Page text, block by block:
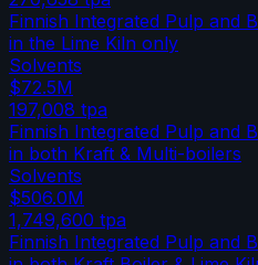
Finnish Integrated Pulp and
in the Lime Kiln only
Solvents
$72.5M
197,008 tpa
Finnish Integrated Pulp and
in both Kraft & Multi-boilers
Solvents
$506.0M
1,749,600 tpa
Finnish Integrated Pulp and